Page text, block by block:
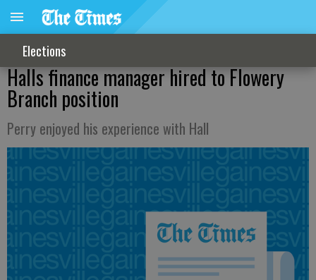
Elections
Halls finance manager hired to Flowery
Branch position
Perry enjoyed his experience with Hall